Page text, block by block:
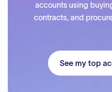
accounts using
contracts, and
See my top